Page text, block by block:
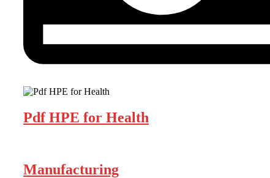
Pdf HPE for Health
Manufacturing